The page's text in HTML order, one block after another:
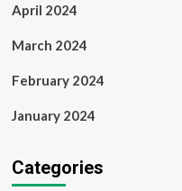
April 2024
March 2024
February 2024
January 2024
Categories